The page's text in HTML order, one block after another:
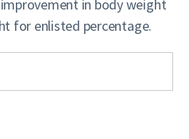
in body weight
for enlisted percentage.